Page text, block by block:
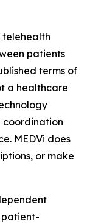
telehealth
patients
terms of
a healthcare
coordination
MEDVi does
or make
patient-